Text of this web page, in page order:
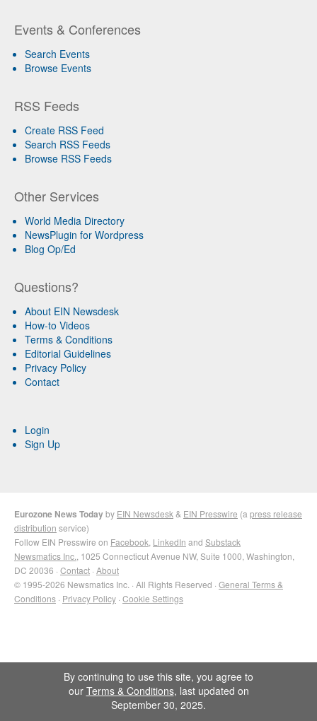
Events & Conferences
Search Events
Browse Events
RSS Feeds
Create RSS Feed
Search RSS Feeds
Browse RSS Feeds
Other Services
World Media Directory
NewsPlugin for Wordpress
Blog Op/Ed
Questions?
About EIN Newsdesk
How-to Videos
Terms & Conditions
Editorial Guidelines
Privacy Policy
Contact
Login
Sign Up
Eurozone News Todayby EIN Newsdesk & EIN Presswire (a press release
distribution service)
Follow EIN Presswire on Facebook LinkedIn and Substack
Newsmatics Inc. , 1025 Connecticut Avenue NW, Suite 1000, Washington,
DC 20036 · Contact · About
© 1995-2026 Newsmatics Inc. · All Rights Reserved · General Terms &
Conditions · Privacy Policy · Cookie Settings
By continuing to use this site, you agree to
our Terms & Conditions, last updated on
September 30, 2025.